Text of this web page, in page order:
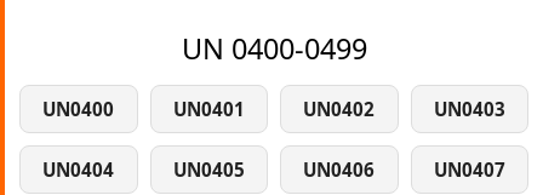
UN 0400-0499
UN0400 UN0401 UN0402 UN0403
UN0404 UN0405 UN0406 UN0407